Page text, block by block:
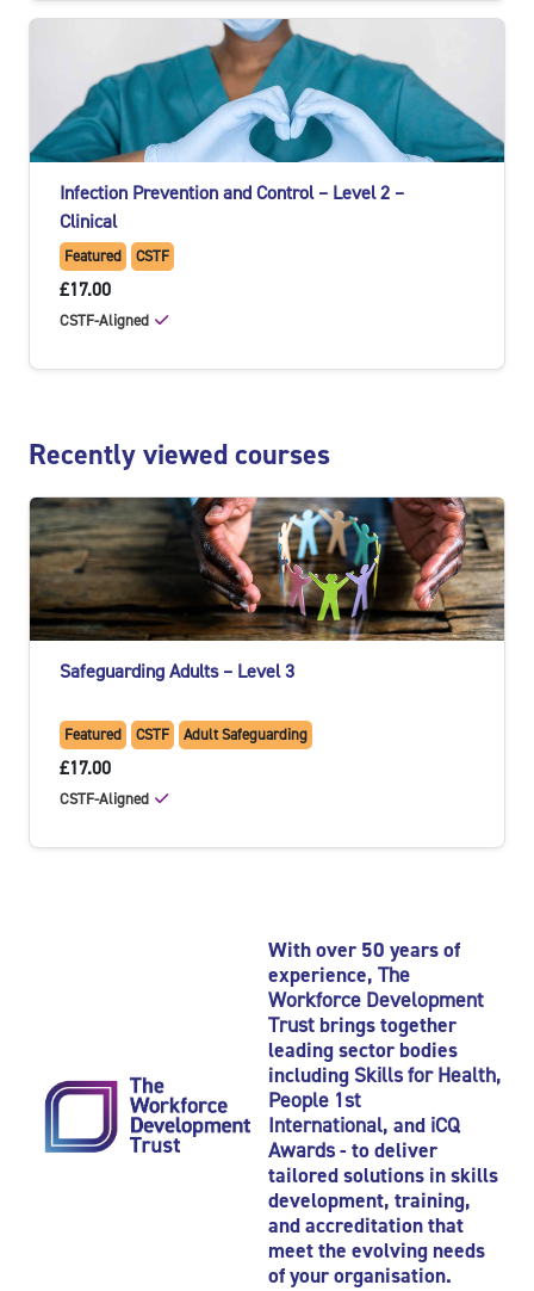
Infection Prevention and Control – Level 2 –
Clinical
Featured CSTF
£17.00
CSTF-Aligned
Recently viewed courses
Safeguarding Adults – Level 3
Featured CSTF Adult Safeguarding
£17.00
CSTF-Aligned
With over 50 years of
experience, The
Workforce Development
Trust brings together
leading sector bodies
includingSkills for Health,
People 1st
International, and iCQ
Awards- to deliver
tailored solutions in skills
development, training,
and accreditation that
meet the evolving needs
of your organisation.